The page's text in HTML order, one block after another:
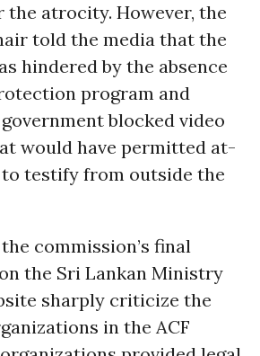
the atrocity. However, the
told the media that the
hindered by the absence
program and
blocked video
would have permitted at-
testify from outside the
commission’s final
the Sri Lankan Ministry
sharply criticize the
in the ACF